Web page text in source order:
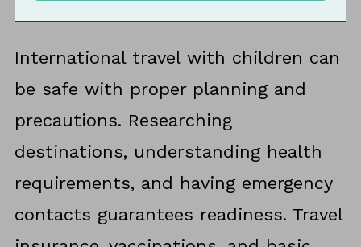
International travel with children can
be safe with proper planning and
precautions. Researching
destinations, understanding health
requirements, and having emergency
contacts guarantees readiness. Travel